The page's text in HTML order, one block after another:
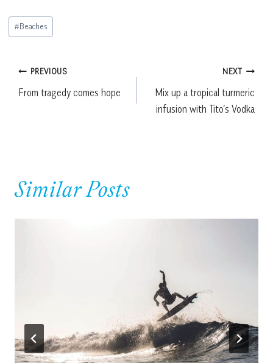
Post
Tags:
#Beaches
Post
navigation
PREVIOUS
From tragedy comes hope
NEXT
Mix up a tropical turmeric
infusion with Tito’s Vodka
Similar Posts